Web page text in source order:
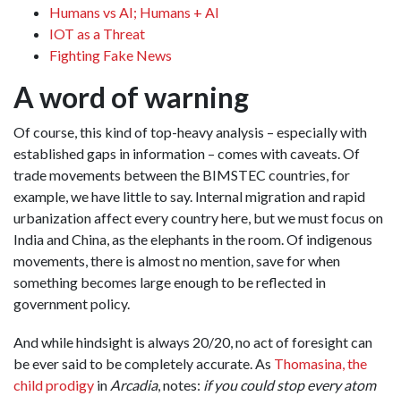
Humans vs AI; Humans + AI
IOT as a Threat
Fighting Fake News
A word of warning
Of course, this kind of top-heavy analysis – especially with
established gaps in information – comes with caveats. Of
trade movements between the BIMSTEC countries, for
example, we have little to say. Internal migration and rapid
urbanization affect every country here, but we must focus on
India and China, as the elephants in the room. Of indigenous
movements, there is almost no mention, save for when
something becomes large enough to be reflected in
government policy.
And while hindsight is always 20/20, no act of foresight can
be ever said to be completely accurate. As Thomasina, the
child prodigy in Arcadia, notes: if you could stop every atom